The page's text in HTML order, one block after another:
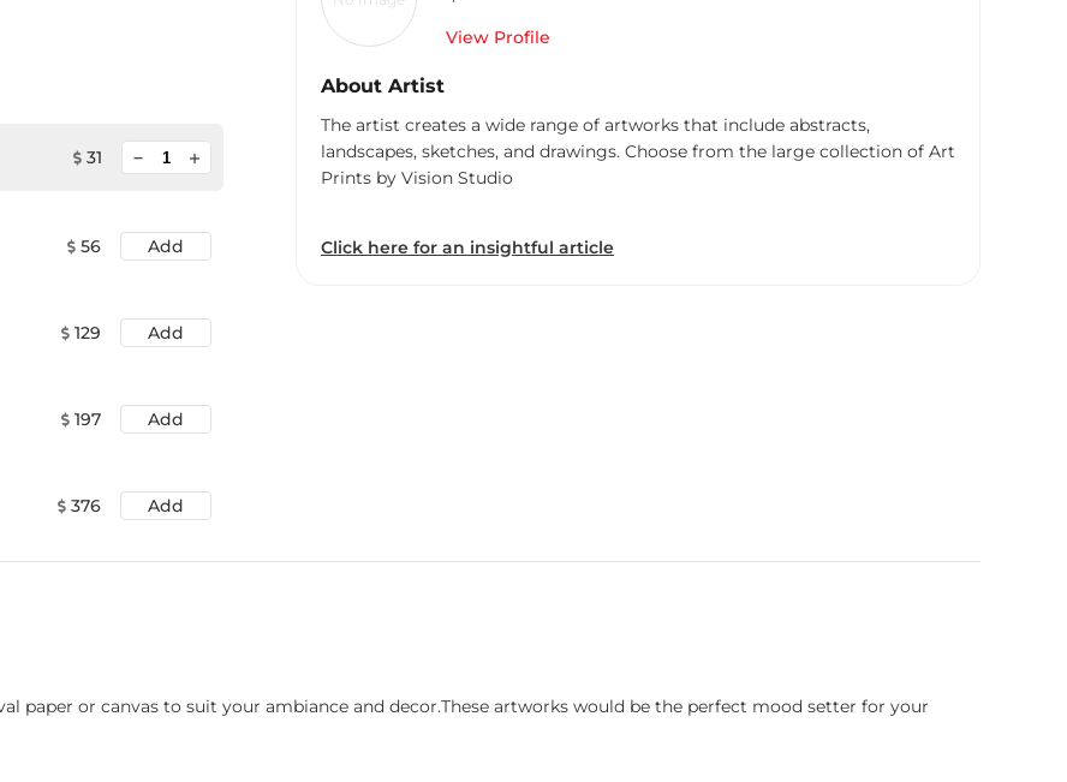
31 add
56 Add
129 Add
197 Add
376 Add
View Profile
About Artist
The artist creates a wide range of artworks that include abstracts,
landscapes, sketches, and drawings. Choose from the large collection of Art
Prints by Vision Studio
Click here for an insightful article
paper or canvas to suit your ambiance and decor.These artworks would be the perfect mood setter for your